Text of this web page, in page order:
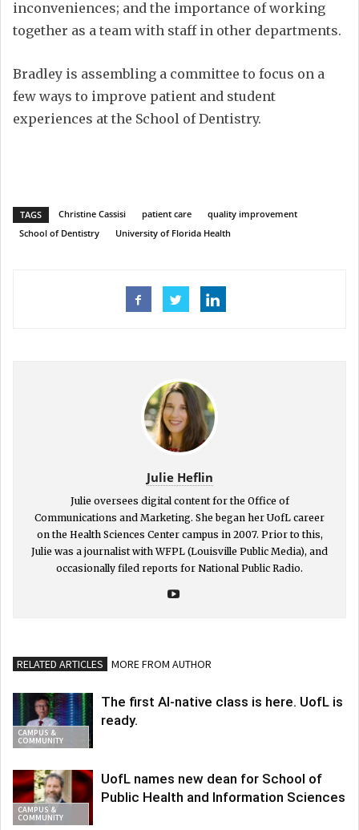
inconveniences; and the importance of working
together as a team with staff in other departments.
Bradley is assembling a committee to focus on a
few ways to improve patient and student
experiences at the School of Dentistry.
TAGS Christine Cassisi patient care
quality improvement
School of Dentistry
University of Florida Health
Julie Heflin
Julie oversees digital content for the Office of
Communications and Marketing. She began her UofL career
on the Health Sciences Center campus in 2007. Prior to this,
Julie was a journalist with WFPL (Louisville Public Media), and
occasionally filed reports for National Public Radio.
RELATED ARTICLES MORE FROM AUTHOR
CAMPUS &
COMMUNITY
The first AI-native class is here. UofL is
ready.
CAMPUS &
COMMUNITY
UofL names new dean for School of
Public Health and Information Sciences